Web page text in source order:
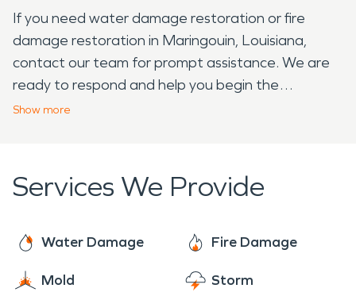
If you need water damage restoration or fire
damage restoration in Maringouin, Louisiana,
contact our team for prompt assistance. We are
ready to respond and help you begin the
restoration process.
Show more
Services We Provide
Water Damage Fire Damage
Mold Storm